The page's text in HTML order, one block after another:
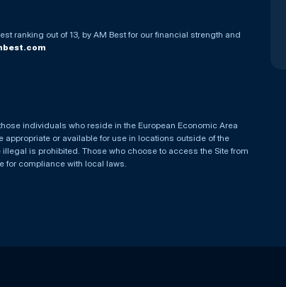
ranking out of 13, by AM Best for our financial strength and
individuals who reside in the European Economic Area
appropriate or available for use in locations outside of the
is prohibited. Those who choose to access the Site from
for compliance with local laws.